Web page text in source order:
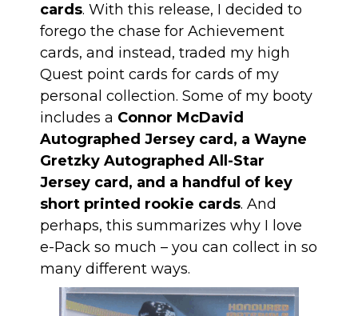
cards. With this release, I decided to
forego the chase for Achievement
cards, and instead, traded my high
Quest point cards for cards of my
personal collection. Some of my booty
includes a Connor McDavid
Autographed Jersey card, a Wayne
Gretzky Autographed All-Star
Jersey card, and a handful of key
short printed rookie cards. And
perhaps, this summarizes why I love
e-Pack so much – you can collect in so
many different ways.